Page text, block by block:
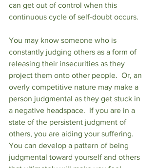
can get out of control when this
continuous cycle of self-doubt occurs.
You may know someone who is
constantly judging others as a form of
releasing their insecurities as they
project them onto other people.  Or, an
overly competitive nature may make a
person judgmental as they get stuck in
a negative headspace.  If you are in a
state of the persistent judgment of
others, you are aiding your suffering.
You can develop a pattern of being
judgmental toward yourself and others